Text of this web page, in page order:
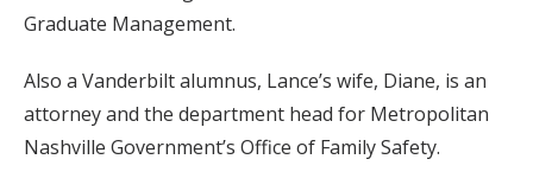
Graduate Management.
Also a Vanderbilt alumnus, Lance’s wife, Diane, is an
attorney and the department head for Metropolitan
Nashville Government’s Office of Family Safety.